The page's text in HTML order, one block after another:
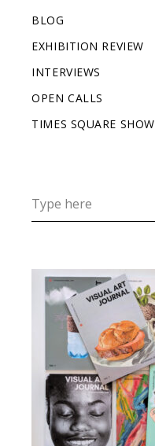
BLOG
EXHIBITION REVIEW
INTERVIEWS
OPEN CALLS
TIMES SQUARE